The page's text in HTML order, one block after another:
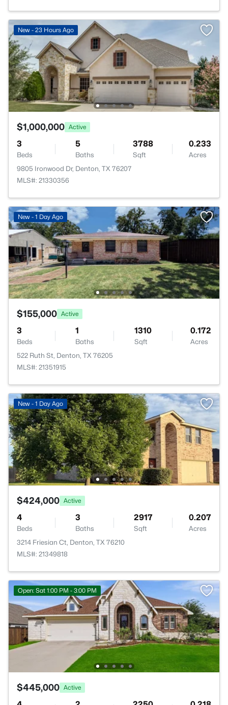
New - 23 Hours Ago
$1,000,000 Active
3
Beds
5
Baths
3788
Sqft
0.233
Acres
9805 Ironwood Dr, Denton, TX 76207
MLS#: 21330356
New - 1 Day Ago
$155,000 Active
3
Beds
1
Baths
1310
Sqft
0.172
Acres
522 Ruth St, Denton, TX 76205
MLS#: 21351915
New - 1 Day Ago
$424,000 Active
4
Beds
3
Baths
2917
Sqft
0.207
Acres
3214 Friesian Ct, Denton, TX 76210
MLS#: 21349818
Open: Sat 1:00 PM - 3:00 PM
$445,000 Active